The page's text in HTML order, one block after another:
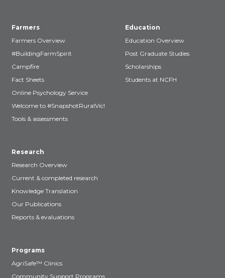
Farmers
Farmers Overview
#BuildingFarmSpirit
Campfire
Fact Sheets
Online Psychology Service
Welcome to #SnapshotRuralVic!
Tools & assessments
Education
Education Overview
Post Graduate Studies
Scholarships
Students at NCFH
Research
Research Overview
Current & completed research
Knowledge Translation
Our Publications
Reports & evaluations
Programs
AgriSafe™ Clinics
Community Support Programs